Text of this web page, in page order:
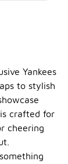
Yankees
to stylish
crafted for
cheering